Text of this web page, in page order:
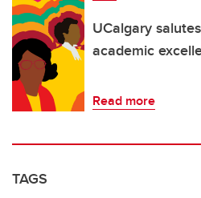
UCalgary
academic
Read more
TAGS